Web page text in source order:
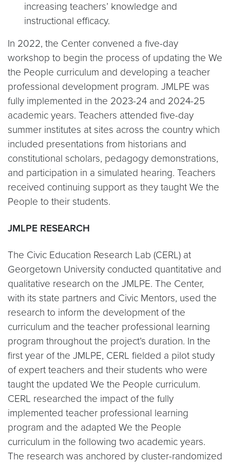
increasing teachers’ knowledge and
instructional efficacy.
In 2022, the Center convened a five-day
workshop to begin the process of updating the We
the People curriculum and developing a teacher
professional development program. JMLPE was
fully implemented in the 2023-24 and 2024-25
academic years. Teachers attended five-day
summer institutes at sites across the country which
included presentations from historians and
constitutional scholars, pedagogy demonstrations,
and participation in a simulated hearing. Teachers
received continuing support as they taught We the
People to their students.
JMLPE RESEARCH
The Civic Education Research Lab (CERL) at
Georgetown University conducted quantitative and
qualitative research on the JMLPE. The Center,
with its state partners and Civic Mentors, used the
research to inform the development of the
curriculum and the teacher professional learning
program throughout the project’s duration. In the
first year of the JMLPE, CERL fielded a pilot study
of expert teachers and their students who were
taught the updated We the People curriculum.
CERL researched the impact of the fully
implemented teacher professional learning
program and the adapted We the People
curriculum in the following two academic years.
The research was anchored by cluster-randomized